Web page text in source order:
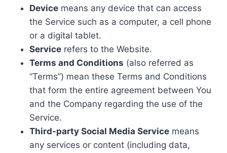
Device means any device that can access
the Service such as a computer, a cell phone
or a digital tablet.
Service refers to the Website.
Terms and Conditions (also referred as
“Terms”) mean these Terms and Conditions
that form the entire agreement between You
and the Company regarding the use of the
Service.
Third-party Social Media Service means
any services or content (including data,